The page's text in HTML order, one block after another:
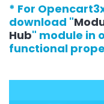
* For
download "
Hub" module in
functional